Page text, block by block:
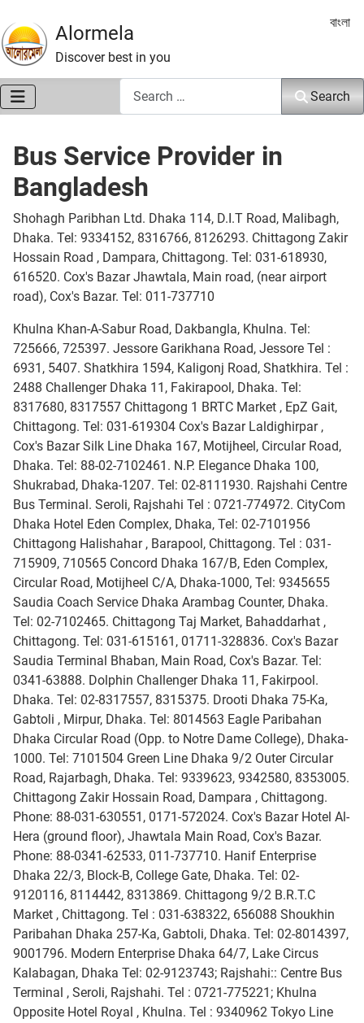
Alormela
Discover best in you
Select
বাংলা
Search
Bus Service Provider in
Bangladesh
Shohagh Paribhan Ltd. Dhaka 114, D.I.T Road, Malibagh,
Dhaka. Tel: 9334152, 8316766, 8126293. Chittagong Zakir
Hossain Road , Dampara, Chittagong. Tel: 031-618930,
616520. Cox's Bazar Jhawtala, Main road, (near airport
road), Cox's Bazar. Tel: 011-737710
Khulna Khan-A-Sabur Road, Dakbangla, Khulna. Tel:
725666, 725397. Jessore Garikhana Road, Jessore Tel :
6931, 5407. Shatkhira 1594, Kaligonj Road, Shatkhira. Tel :
2488 Challenger Dhaka 11, Fakirapool, Dhaka. Tel:
8317680, 8317557 Chittagong 1 BRTC Market , EpZ Gait,
Chittagong. Tel: 031-619304 Cox's Bazar Laldighirpar ,
Cox's Bazar Silk Line Dhaka 167, Motijheel, Circular Road,
Dhaka. Tel: 88-02-7102461. N.P. Elegance Dhaka 100,
Shukrabad, Dhaka-1207. Tel: 02-8111930. Rajshahi Centre
Bus Terminal. Seroli, Rajshahi Tel : 0721-774972. CityCom
Dhaka Hotel Eden Complex, Dhaka, Tel: 02-7101956
Chittagong Halishahar , Barapool, Chittagong. Tel : 031-
715909, 710565 Concord Dhaka 167/B, Eden Complex,
Circular Road, Motijheel C/A, Dhaka-1000, Tel: 9345655
Saudia Coach Service Dhaka Arambag Counter, Dhaka.
Tel: 02-7102465. Chittagong Taj Market, Bahaddarhat ,
Chittagong. Tel: 031-615161, 01711-328836. Cox's Bazar
Saudia Terminal Bhaban, Main Road, Cox's Bazar. Tel:
0341-63888. Dolphin Challenger Dhaka 11, Fakirpool.
Dhaka. Tel: 02-8317557, 8315375. Drooti Dhaka 75-Ka,
Gabtoli , Mirpur, Dhaka. Tel: 8014563 Eagle Paribahan
Dhaka Circular Road (Opp. to Notre Dame College), Dhaka-
1000. Tel: 7101504 Green Line Dhaka 9/2 Outer Circular
Road, Rajarbagh, Dhaka. Tel: 9339623, 9342580, 8353005.
Chittagong Zakir Hossain Road, Dampara , Chittagong.
Phone: 88-031-630551, 0171-572024. Cox's Bazar Hotel Al-
Hera (ground floor), Jhawtala Main Road, Cox's Bazar.
Phone: 88-0341-62533, 011-737710. Hanif Enterprise
Dhaka 22/3, Block-B, College Gate, Dhaka. Tel: 02-
9120116, 8114442, 8313869. Chittagong 9/2 B.R.T.C
Market , Chittagong. Tel : 031-638322, 656088 Shoukhin
Paribahan Dhaka 257-Ka, Gabtoli, Dhaka. Tel: 02-8014397,
9001796. Modern Enterprise Dhaka 64/7, Lake Circus
Kalabagan, Dhaka Tel: 02-9123743; Rajshahi:: Centre Bus
Terminal , Seroli, Rajshahi. Tel : 0721-775221; Khulna
Opposite Hotel Royal , Khulna. Tel : 9340962 Tokyo Line